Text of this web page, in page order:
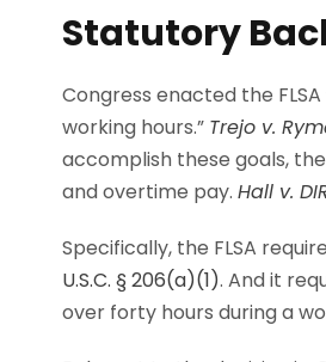
Statutory
Congress enacted the
working hours.” Trejo v.
accomplish these goals,
and overtime pay. Hall v.
Specifically, the FLSA
U.S.C. § 206(a)(1). And it
over forty hours during a